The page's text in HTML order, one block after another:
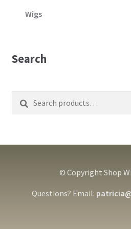
Wigs
Search
Search
Search
© Copyright Shop
Questions? Email: